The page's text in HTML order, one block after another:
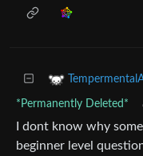
*Permanently Deleted*
I dont know why
beginner level